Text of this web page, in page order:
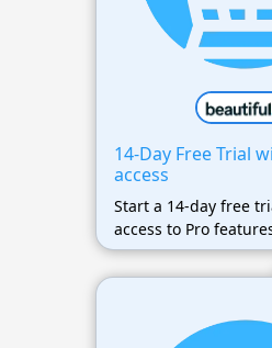
14-Day Free Trial
access
Start a 14-day free
access to Pro